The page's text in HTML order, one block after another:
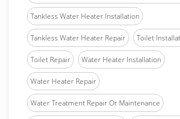
Tankless Water Heater Installation
Tankless Water Heater Repair Toilet
Toilet Repair Water Heater Installation
Water Heater Repair
Water Treatment Repair Or Maintenance